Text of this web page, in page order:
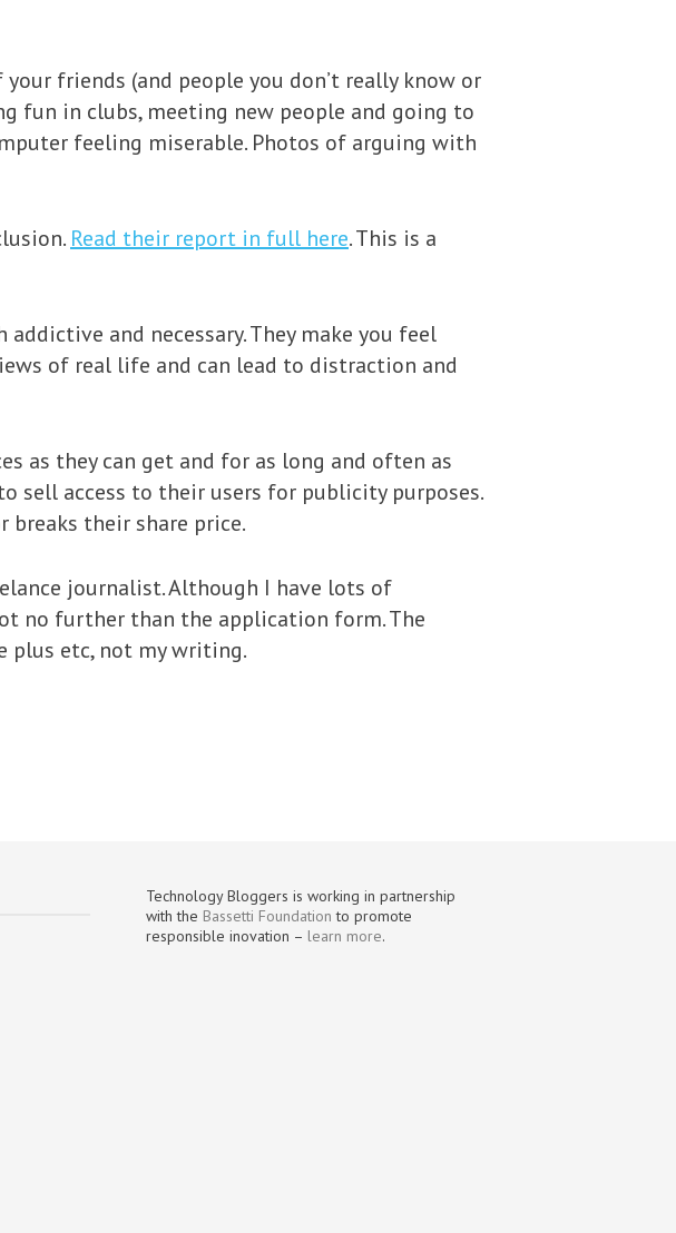
friends (and people you don’t really know or
fun in clubs, meeting new people and going to
feeling miserable. Photos of arguing with
Read their report in full here. This is a
and necessary. They make you feel
of real life and can lead to distraction and
as they can get and for as long and often as
sell access to their users for publicity purposes.
breaks their share price.
journalist. Although I have lots of
no further than the application form. The
plus etc, not my writing.
Technology Bloggers is working in partnership
with the Bassetti Foundation to promote
responsible inovation – learn more.